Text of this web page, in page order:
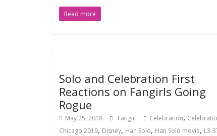
Read more
Solo and Celebration First
Reactions on Fangirls Going
Rogue
May 25, 2018 Fangirl Celebration,
Chicago 2019, Disney, Han Solo, Han Solo movie, L3-